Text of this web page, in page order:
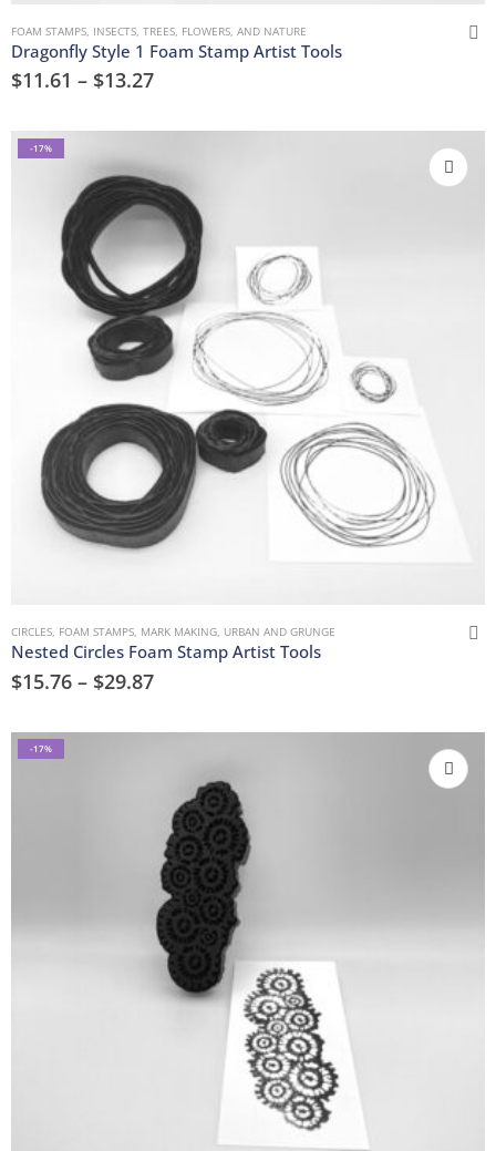
FOAM STAMPS, INSECTS, TREES, FLOWERS, AND NATURE
Dragonfly Style 1 Foam Stamp Artist Tools
$11.61 – $13.27
-17%
CIRCLES, FOAM STAMPS, MARK MAKING, URBAN AND GRUNGE
Nested Circles Foam Stamp Artist Tools
$15.76 – $29.87
-17%